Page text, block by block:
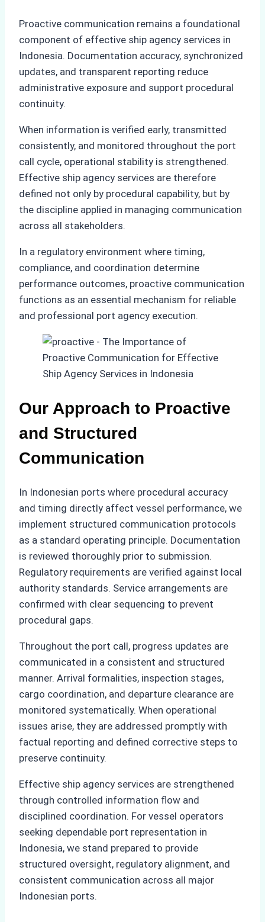
Proactive communication remains a foundational
component of effective ship agency services in
Indonesia. Documentation accuracy, synchronized
updates, and transparent reporting reduce
administrative exposure and support procedural
continuity.
When information is verified early, transmitted
consistently, and monitored throughout the port
call cycle, operational stability is strengthened.
Effective ship agency services are therefore
defined not only by procedural capability, but by
the discipline applied in managing communication
across all stakeholders.
In a regulatory environment where timing,
compliance, and coordination determine
performance outcomes, proactive communication
functions as an essential mechanism for reliable
and professional port agency execution.
Our Approach to Proactive
and Structured
Communication
In Indonesian ports where procedural accuracy
and timing directly affect vessel performance, we
implement structured communication protocols
as a standard operating principle. Documentation
is reviewed thoroughly prior to submission.
Regulatory requirements are verified against local
authority standards. Service arrangements are
confirmed with clear sequencing to prevent
procedural gaps.
Throughout the port call, progress updates are
communicated in a consistent and structured
manner. Arrival formalities, inspection stages,
cargo coordination, and departure clearance are
monitored systematically. When operational
issues arise, they are addressed promptly with
factual reporting and defined corrective steps to
preserve continuity.
Effective ship agency services are strengthened
through controlled information flow and
disciplined coordination. For vessel operators
seeking dependable port representation in
Indonesia, we stand prepared to provide
structured oversight, regulatory alignment, and
consistent communication across all major
Indonesian ports.